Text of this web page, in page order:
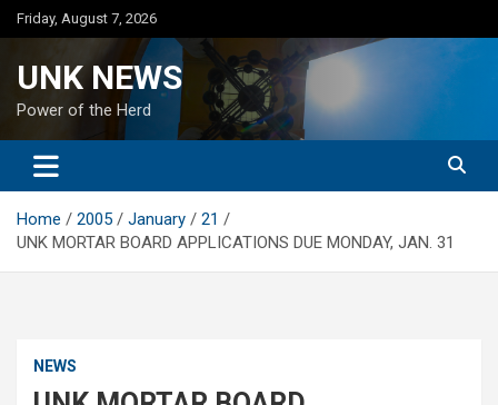
Skip
to
Friday, August 7, 2026
UNK NEWS
Power of the Herd
Home 2005 January
21
UNK MORTAR BOARD APPLICATIONS DUE MONDAY, JAN. 31
NEWS